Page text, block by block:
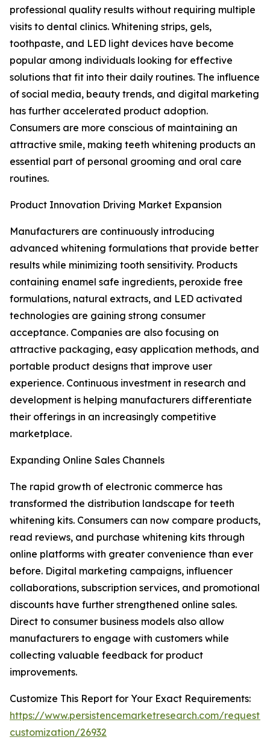
professional quality results without requiring multiple
visits to dental clinics. Whitening strips, gels,
toothpaste, and LED light devices have become
popular among individuals looking for effective
solutions that fit into their daily routines. The influence
of social media, beauty trends, and digital marketing
has further accelerated product adoption.
Consumers are more conscious of maintaining an
attractive smile, making teeth whitening products an
essential part of personal grooming and oral care
routines.
Product Innovation Driving Market Expansion
Manufacturers are continuously introducing
advanced whitening formulations that provide better
results while minimizing tooth sensitivity. Products
containing enamel safe ingredients, peroxide free
formulations, natural extracts, and LED activated
technologies are gaining strong consumer
acceptance. Companies are also focusing on
attractive packaging, easy application methods, and
portable product designs that improve user
experience. Continuous investment in research and
development is helping manufacturers differentiate
their offerings in an increasingly competitive
marketplace.
Expanding Online Sales Channels
The rapid growth of electronic commerce has
transformed the distribution landscape for teeth
whitening kits. Consumers can now compare products,
read reviews, and purchase whitening kits through
online platforms with greater convenience than ever
before. Digital marketing campaigns, influencer
collaborations, subscription services, and promotional
discounts have further strengthened online sales.
Direct to consumer business models also allow
manufacturers to engage with customers while
collecting valuable feedback for product
improvements.
Customize This Report for Your Exact Requirements:
https://www.persistencemarketresearch.com/request-
customization/26932